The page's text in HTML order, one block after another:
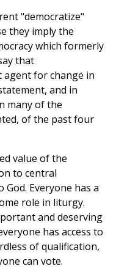
"democratize"
they imply the
which formerly
that
for change in
and in
many of the
of the past four
value of the
to central
Everyone has a
role in liturgy.
and deserving
has access to
of qualification,
can vote.